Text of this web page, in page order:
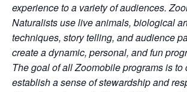
experience to a variety of audiences.
Naturalists use live animals, biological
techniques, story telling, and audience
create a dynamic, personal, and fun
The goal of all Zoomobile programs is to
establish a sense of stewardship and